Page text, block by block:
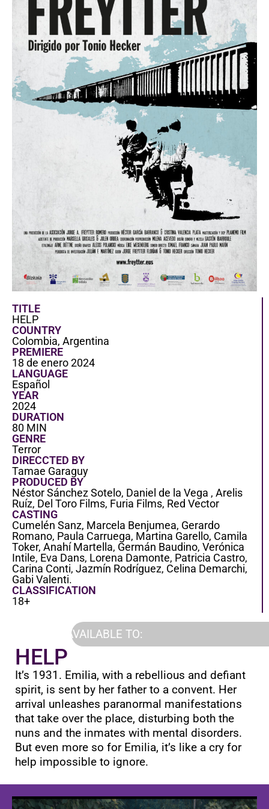
TITLE
HELP
COUNTRY
Colombia, Argentina
PREMIERE
18 de enero 2024
LANGUAGE
Español
YEAR
2024
DURATION
80 MIN
GENRE
Terror
DIRECCTED BY
Tamae Garaguy
PRODUCED BY
Néstor Sánchez Sotelo, Daniel de la Vega , Arelis
Ruíz, Del Toro Films, Furia Films, Red Vector
CASTING
Cumelén Sanz, Marcela Benjumea, Gerardo
Romano, Paula Carruega, Martina Garello, Camila
Toker, Anahí Martella, Germán Baudino, Verónica
Intile, Eva Dans, Lorena Damonte, Patricia Castro,
Carina Conti, Jazmín Rodríguez, Celina Demarchi,
Gabi Valenti.
CLASSIFICATION
18+
AVAILABLE TO:
HELP
It’s 1931. Emilia, with a rebellious and defiant
spirit, is sent by her father to a convent. Her
arrival unleashes paranormal manifestations
that take over the place, disturbing both the
nuns and the inmates with mental disorders.
But even more so for Emilia, it’s like a cry for
help impossible to ignore.